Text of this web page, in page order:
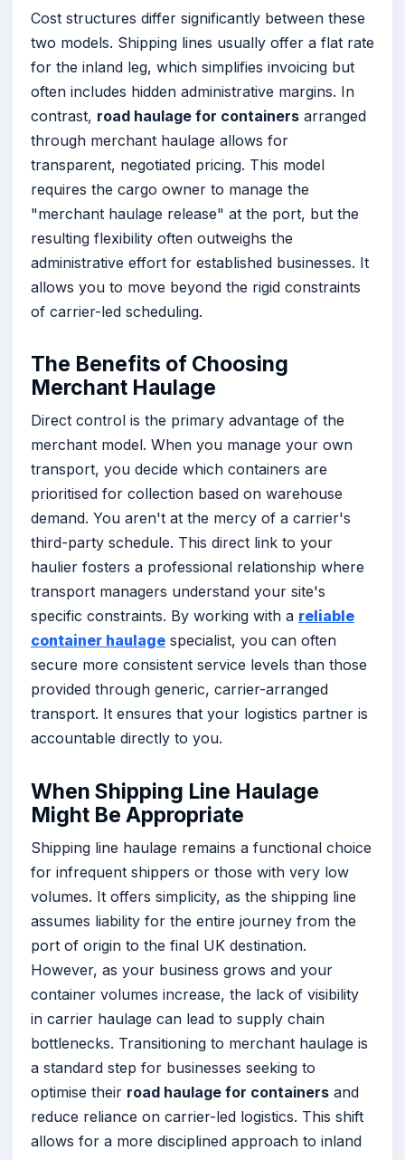
Cost structures differ significantly between these
two models. Shipping lines usually offer a flat rate
for the inland leg, which simplifies invoicing but
often includes hidden administrative margins. In
contrast, road haulage for containers arranged
through merchant haulage allows for
transparent, negotiated pricing. This model
requires the cargo owner to manage the
"merchant haulage release" at the port, but the
resulting flexibility often outweighs the
administrative effort for established businesses. It
allows you to move beyond the rigid constraints
of carrier-led scheduling.
The Benefits of Choosing
Merchant Haulage
Direct control is the primary advantage of the
merchant model. When you manage your own
transport, you decide which containers are
prioritised for collection based on warehouse
demand. You aren't at the mercy of a carrier's
third-party schedule. This direct link to your
haulier fosters a professional relationship where
transport managers understand your site's
specific constraints. By working with a reliable
container haulage specialist, you can often
secure more consistent service levels than those
provided through generic, carrier-arranged
transport. It ensures that your logistics partner is
accountable directly to you.
When Shipping Line Haulage
Might Be Appropriate
Shipping line haulage remains a functional choice
for infrequent shippers or those with very low
volumes. It offers simplicity, as the shipping line
assumes liability for the entire journey from the
port of origin to the final UK destination.
However, as your business grows and your
container volumes increase, the lack of visibility
in carrier haulage can lead to supply chain
bottlenecks. Transitioning to merchant haulage is
a standard step for businesses seeking to
optimise their road haulage for containers and
reduce reliance on carrier-led logistics. This shift
allows for a more disciplined approach to inland